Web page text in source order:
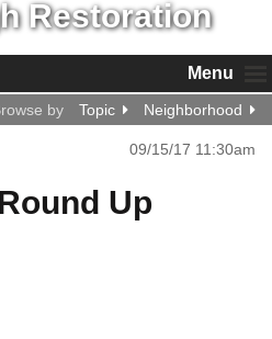
Menu
by Topic Neighborhood
09/15/17 11:30am
Up